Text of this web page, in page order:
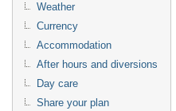
Weather
Currency
Accommodation
After hours and diversions
Day care
Share your plan